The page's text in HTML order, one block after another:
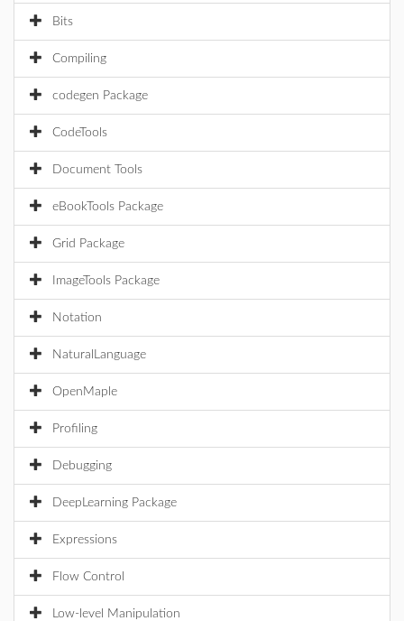
Bits
Compiling
codegen Package
CodeTools
Document Tools
eBookTools Package
Grid Package
ImageTools Package
Notation
NaturalLanguage
OpenMaple
Profiling
Debugging
DeepLearning Package
Expressions
Flow Control
Low-level Manipulation